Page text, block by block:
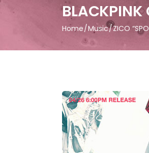
BLACKPINK
Home Music ZICO